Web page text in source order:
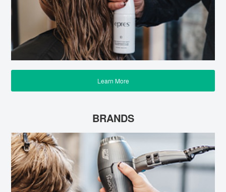
Learn More
BRANDS